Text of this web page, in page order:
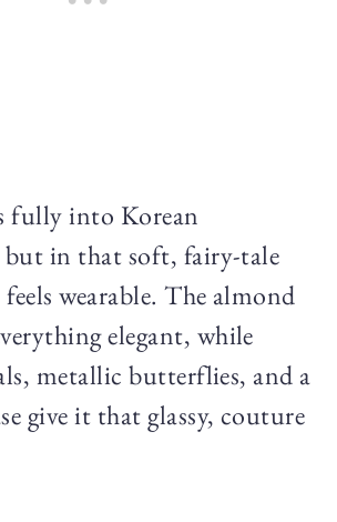
fully into Korean
in that soft, fairy-tale
wearable. The almond
elegant, while
metallic butterflies, and a
give it that glassy, couture